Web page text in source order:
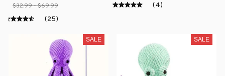
$32.99 - $69.99
(25)
(4)
SALE SALE